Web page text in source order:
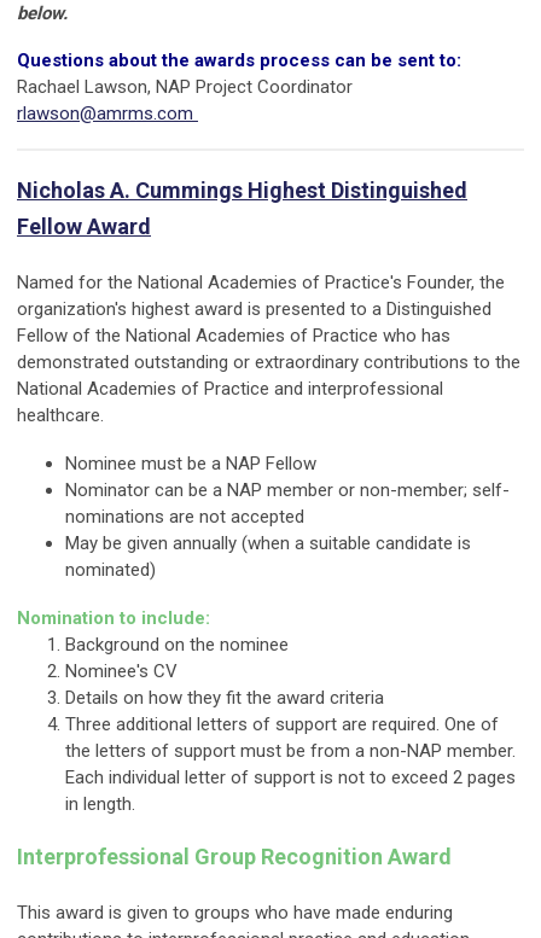
below.
Questions about the awards process can be sent to:
Rachael Lawson, NAP Project Coordinator
rlawson@amrms.com
Nicholas A. Cummings Highest Distinguished
Fellow Award
Named for the National Academies of Practice's Founder, the
organization's highest award is presented to a Distinguished
Fellow of the National Academies of Practice who has
demonstrated outstanding or extraordinary contributions to the
National Academies of Practice and interprofessional
healthcare.
Nominee must be a NAP Fellow
Nominator can be a NAP member or non-member; self-
nominations are not accepted
May be given annually (when a suitable candidate is
nominated)
Nomination to include:
Background on the nominee
Nominee's CV
Details on how they fit the award criteria
Three additional letters of support are required. One of
the letters of support must be from a non-NAP member.
Each individual letter of support is not to exceed 2 pages
in length.
Interprofessional Group Recognition Award
This award is given to groups who have made enduring